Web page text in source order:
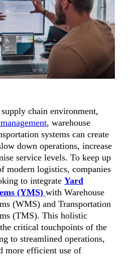
chain environment,
, warehouse
systems can create
down operations, increase
service levels. To keep up
modern logistics, companies
to integrate Yard
(YMS) with Warehouse
(WMS) and Transportation
(TMS). This holistic
critical touchpoints of the
to streamlined operations,
more efficient use of